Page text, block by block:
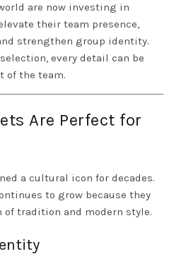
are now investing in
their team presence,
strengthen group identity.
every detail can be
of the team.
Are Perfect for
a cultural icon for decades.
to grow because they
tradition and modern style.